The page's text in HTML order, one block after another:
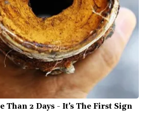
Than 2 Days - It's The First Sign